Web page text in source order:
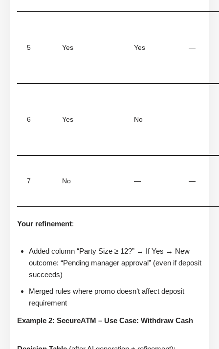
5 Yes Yes —
6 Yes No —
7 No — —
Your refinement:
Added column “Party Size ≥ 12?” → If Yes → New
outcome: “Pending manager approval” (even if deposit
succeeds)
Merged rules where promo doesn’t affect deposit
requirement
Example 2: SecureATM – Use Case: Withdraw Cash